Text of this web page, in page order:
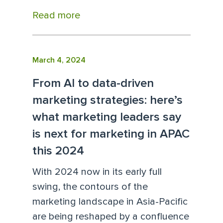
Read more
March 4, 2024
From AI to data-driven
marketing strategies: here’s
what marketing leaders say
is next for marketing in APAC
this 2024
With 2024 now in its early full
swing, the contours of the
marketing landscape in Asia-Pacific
are being reshaped by a confluence